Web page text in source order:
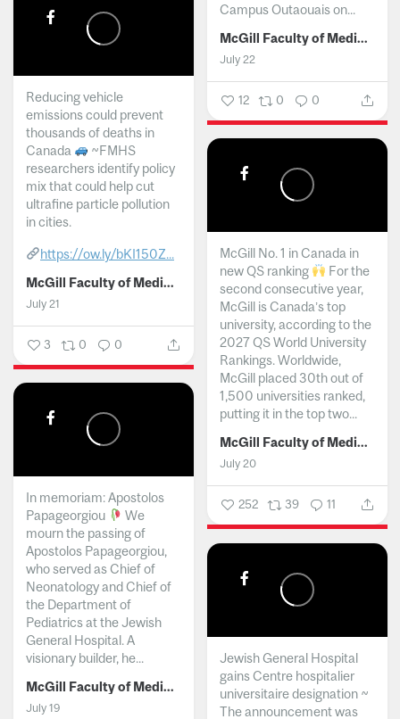
Campus Outaouais on...
McGill Faculty of Medicine and Health Sciences
July 22
12 0 0
Reducing vehicle
emissions could prevent
thousands of deaths in
Canada
~FMHS
researchers identify policy
mix that could help cut
ultrafine particle pollution
in cities.
https://ow.ly/bKI150Z...
McGill Faculty of Medicine and Health Sciences
July 21
3 0 0
McGill No. 1 in Canada in
new QS ranking
For the
second consecutive year,
McGill is Canada’s top
university, according to the
2027 QS World University
Rankings. Worldwide,
McGill placed 30th out of
1,500 universities ranked,
putting it in the top two...
McGill Faculty of Medicine and Health Sciences
July 20
252 39 11
In memoriam: Apostolos
Papageorgiou
We
mourn the passing of
Apostolos Papageorgiou,
who served as Chief of
Neonatology and Chief of
the Department of
Pediatrics at the Jewish
General Hospital. A
visionary builder, he...
McGill Faculty of Medicine and Health Sciences
July 19
Jewish General Hospital
gains Centre hospitalier
universitaire designation ~
The announcement was